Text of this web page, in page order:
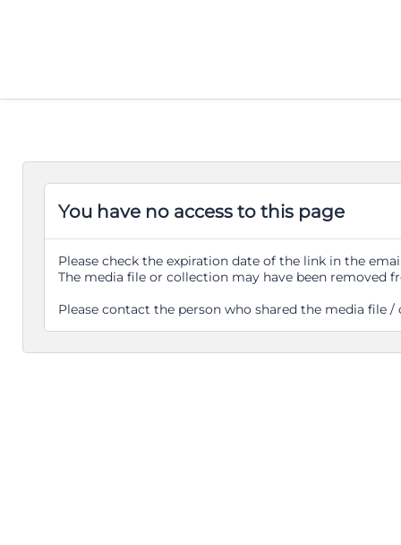
You have no access to this page
Please check the expiration date of the link in the
The media file or collection may have been removed
Please contact the person who shared the media file